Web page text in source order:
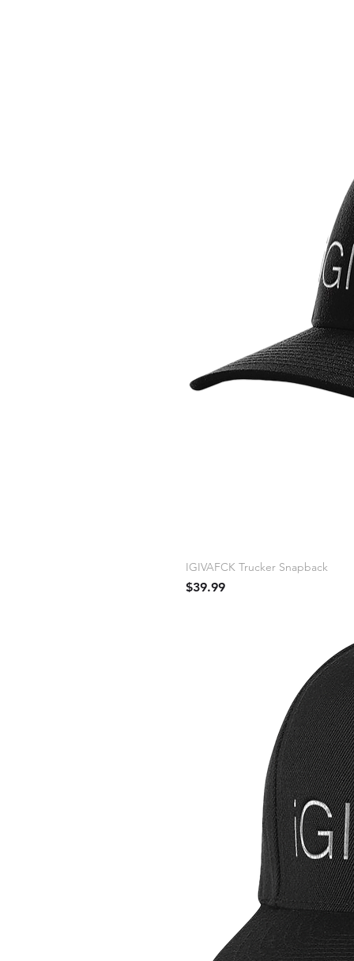
IGIVAFCK Trucker Snapback
Price
$39.99